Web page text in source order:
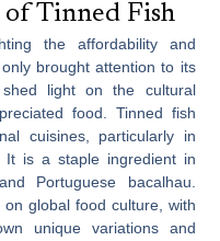
Tinned Fish
the affordability and
brought attention to its
light on the cultural
food. Tinned fish
cuisines, particularly in
It is a staple ingredient in
Portuguese bacalhau.
global food culture, with
unique variations and